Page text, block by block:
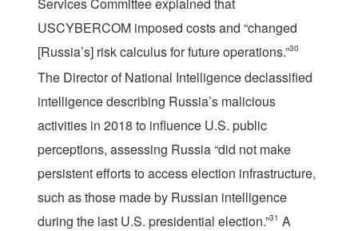
USCYBERCOM imposed costs and “changed
[Russia’s] risk calculus for future operations.”30
The Director of National Intelligence declassified
intelligence describing Russia’s malicious
activities in 2018 to influence U.S. public
perceptions, assessing Russia “did not make
persistent efforts to access election infrastructure,
such as those made by Russian intelligence
during the last U.S. presidential election.”31 A